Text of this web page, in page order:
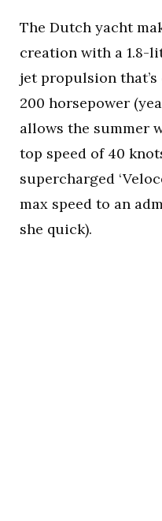
The Dutch yacht
creation with a 1.8-
jet propulsion
200 horsepower
allows the summer
top speed of 40
supercharged
max speed to an
she quick).